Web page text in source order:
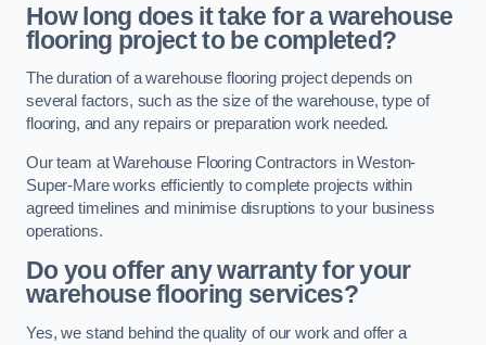
How long does it take for a warehouse
flooring project to be completed?
The duration of a warehouse flooring project depends on
several factors, such as the size of the warehouse, type of
flooring, and any repairs or preparation work needed.
Our team at Warehouse Flooring Contractors in Weston-
Super-Mare works efficiently to complete projects within
agreed timelines and minimise disruptions to your business
operations.
Do you offer any warranty for your
warehouse flooring services?
Yes, we stand behind the quality of our work and offer a